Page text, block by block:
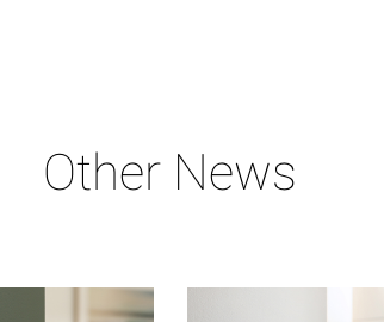
Other News